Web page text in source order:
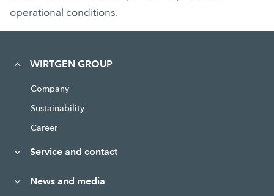
operational conditions.
WIRTGEN GROUP
Company
Sustainability
Career
Service and contact
News and media